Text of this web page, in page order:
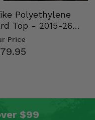
Polyethylene
Top - 2015-26
Size Polaris
Price
$99